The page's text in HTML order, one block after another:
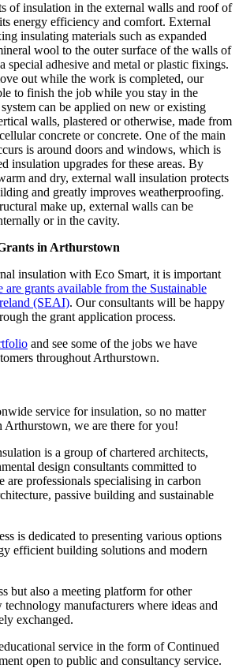
of insulation in the external walls and roof of
energy efficiency and comfort. External
insulating materials such as expanded
wool to the outer surface of the walls of
special adhesive and metal or plastic fixings.
out while the work is completed, our
to finish the job while you stay in the
can be applied on new or existing
walls, plastered or otherwise, made from
concrete or concrete. One of the main
is around doors and windows, which is
insulation upgrades for these areas. By
and dry, external wall insulation protects
and greatly improves weatherproofing.
make up, external walls can be
or in the cavity.
in Arthurstown
insulation with Eco Smart, it is important
are grants available from the Sustainable
(SEAI). Our consultants will be happy
the grant application process.
and see some of the jobs we have
throughout Arthurstown.
service for insulation, so no matter
Arthurstown, we are there for you!
is a group of chartered architects,
design consultants committed to
are professionals specialising in carbon
passive building and sustainable
is dedicated to presenting various options
efficient building solutions and modern
but also a meeting platform for other
technology manufacturers where ideas and
exchanged.
service in the form of Continued
open to public and consultancy service.